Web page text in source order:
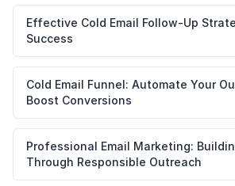
Effective Cold Email Follow-Up
Success
Cold Email Funnel: Automate Your
Boost Conversions
Professional Email Marketing:
Through Responsible Outreach